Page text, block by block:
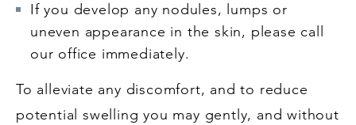
If you develop any nodules, lumps or
uneven appearance in the skin, please call
our office immediately.
To alleviate any discomfort, and to reduce
potential swelling you may gently, and without